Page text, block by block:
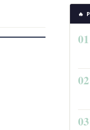
🔥
01
02
03